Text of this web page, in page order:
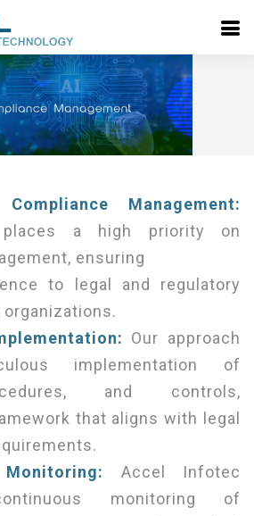
Management:
a high priority on
ensuring
to legal and regulatory
Our approach
implementation of
and controls,
that aligns with legal
Accel Infotec
monitoring of